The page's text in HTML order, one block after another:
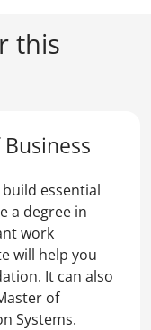
this
essential
a degree in
work
will help you
It can also
of
Systems.